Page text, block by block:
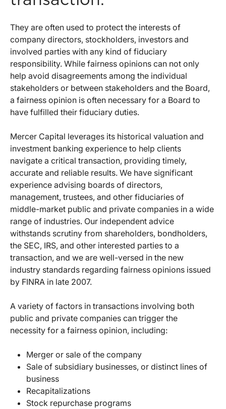
They are often used to protect the interests of
company directors, stockholders, investors and
involved parties with any kind of fiduciary
responsibility. While fairness opinions can not only
help avoid disagreements among the individual
stakeholders or between stakeholders and the Board,
a fairness opinion is often necessary for a Board to
have fulfilled their fiduciary duties.
Mercer Capital leverages its historical valuation and
investment banking experience to help clients
navigate a critical transaction, providing timely,
accurate and reliable results. We have significant
experience advising boards of directors,
management, trustees, and other fiduciaries of
middle-market public and private companies in a wide
range of industries. Our independent advice
withstands scrutiny from shareholders, bondholders,
the SEC, IRS, and other interested parties to a
transaction, and we are well-versed in the new
industry standards regarding fairness opinions issued
by FINRA in late 2007.
A variety of factors in transactions involving both
public and private companies can trigger the
necessity for a fairness opinion, including:
Merger or sale of the company
Sale of subsidiary businesses, or distinct lines of
business
Recapitalizations
Stock repurchase programs